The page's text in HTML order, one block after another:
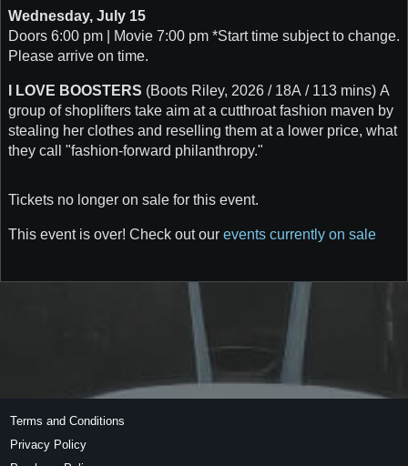
Tickets no longer on sale for this event.
This event is over! Check out our events currently on sale
Wednesday, July 15
Doors 6:00 pm | Movie 7:00 pm *Start time subject to change.
Please arrive on time.
I LOVE BOOSTERS (Boots Riley, 2026 / 18A / 113 mins) A
group of shoplifters take aim at a cutthroat fashion maven by
stealing her clothes and reselling them at a lower price, what
they call "fashion-forward philanthropy."
Terms and Conditions
Privacy Policy